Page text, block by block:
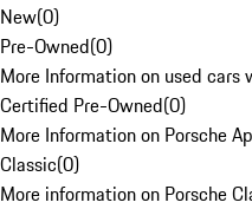
New(0)
Pre-Owned(0)
More Information on used
Certified Pre-Owned(0)
More Information on Porsche
Classic(0)
More information on Porsche